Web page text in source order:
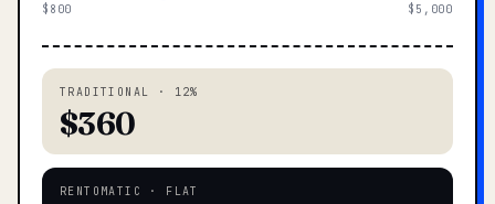
$800 $5,000
TRADITIONAL · 12%
$360
RENTOMATIC · FLAT